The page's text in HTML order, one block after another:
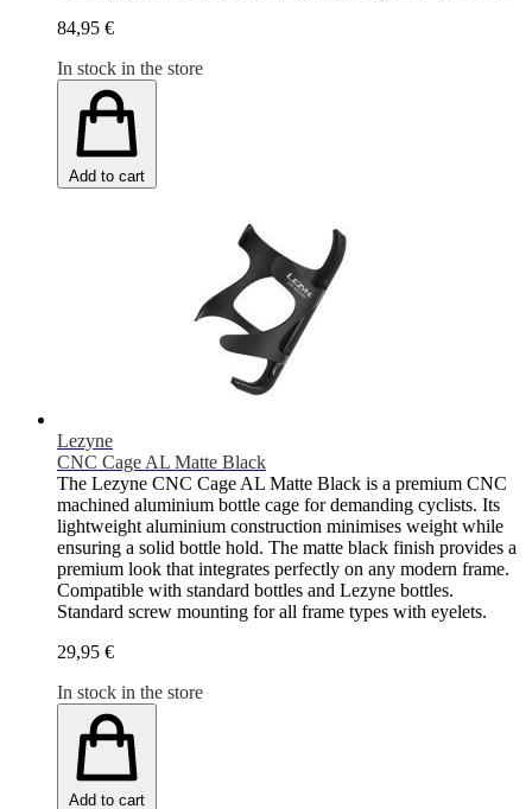
84,95 €
In stock in the store
Add to cart
Lezyne
CNC Cage AL Matte Black
The Lezyne CNC Cage AL Matte Black is a premium CNC
machined aluminium bottle cage for demanding cyclists. Its
lightweight aluminium construction minimises weight while
ensuring a solid bottle hold. The matte black finish provides a
premium look that integrates perfectly on any modern frame.
Compatible with standard bottles and Lezyne bottles.
Standard screw mounting for all frame types with eyelets.
29,95 €
In stock in the store
Add to cart